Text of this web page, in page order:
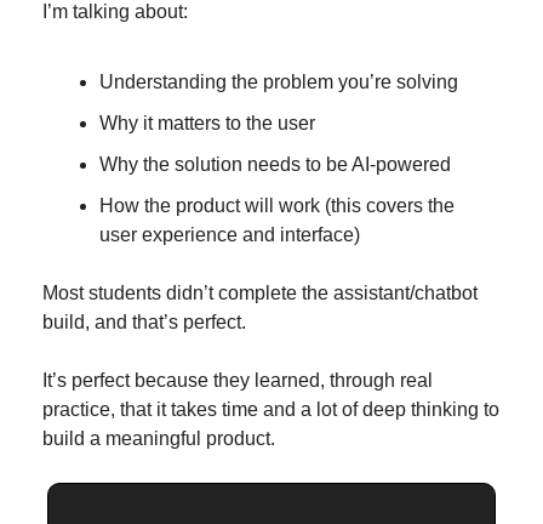
I’m talking about:
Understanding the problem you’re solving
Why it matters to the user
Why the solution needs to be AI-powered
How the product will work (this covers the
user experience and interface)
Most students didn’t complete the assistant/chatbot
build, and that’s perfect.
It’s perfect because they learned, through real
practice, that it takes time and a lot of deep thinking to
build a meaningful product.